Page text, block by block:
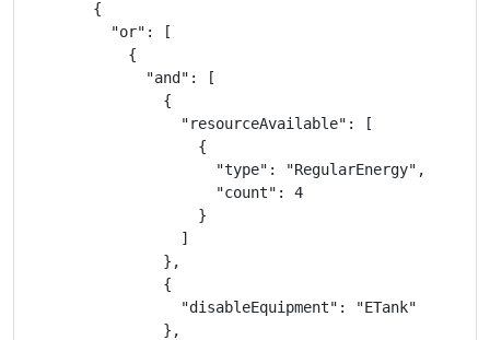
        {
          "or": [
            {
              "and": [
                {
                  "resourceAvailable": [
                    {
                      "type": "RegularEnergy",
                      "count": 4
                    }
                  ]
                },
                {
                  "disableEquipment": "ETank"
                },